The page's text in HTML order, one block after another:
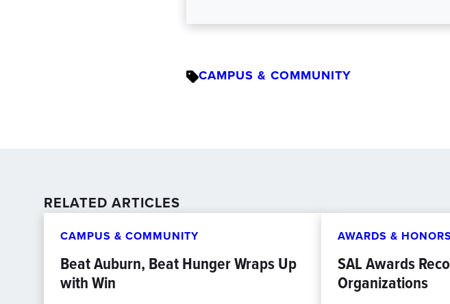
CAMPUS & COMMUNITY
RELATED ARTICLES
CAMPUS & COMMUNITY
Beat Auburn, Beat Hunger Wraps Up
with Win
AWARDS & HONORS
SAL Awards
Organizations